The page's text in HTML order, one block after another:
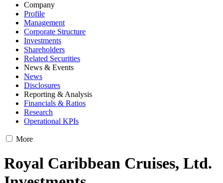
Company
Profile
Management
Corporate Structure
Investments
Shareholders
Related Securities
News & Events
News
Disclosures
Reporting & Analysis
Financials & Ratios
Research
Operational KPIs
More
Royal Caribbean Cruises, Ltd.